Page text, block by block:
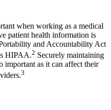
when working as a medical
patient health information is
and Accountability Act
HIPAA.2 Securely maintaining
important as it can affect their
3